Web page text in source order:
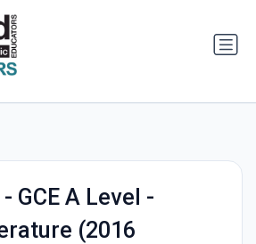
GCE A Level -
(2016